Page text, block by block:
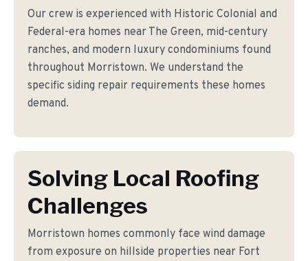
Our crew is experienced with Historic Colonial and
Federal-era homes near The Green, mid-century
ranches, and modern luxury condominiums found
throughout Morristown. We understand the
specific siding repair requirements these homes
demand.
Solving Local Roofing
Challenges
Morristown homes commonly face wind damage
from exposure on hillside properties near Fort